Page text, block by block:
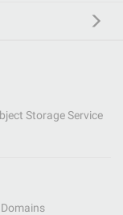
Storage Service